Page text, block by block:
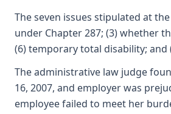
The seven issues stipulated at
under Chapter 287; (3) whether
(6) temporary total disability;
The administrative law judge
16, 2007, and employer was
employee failed to meet her